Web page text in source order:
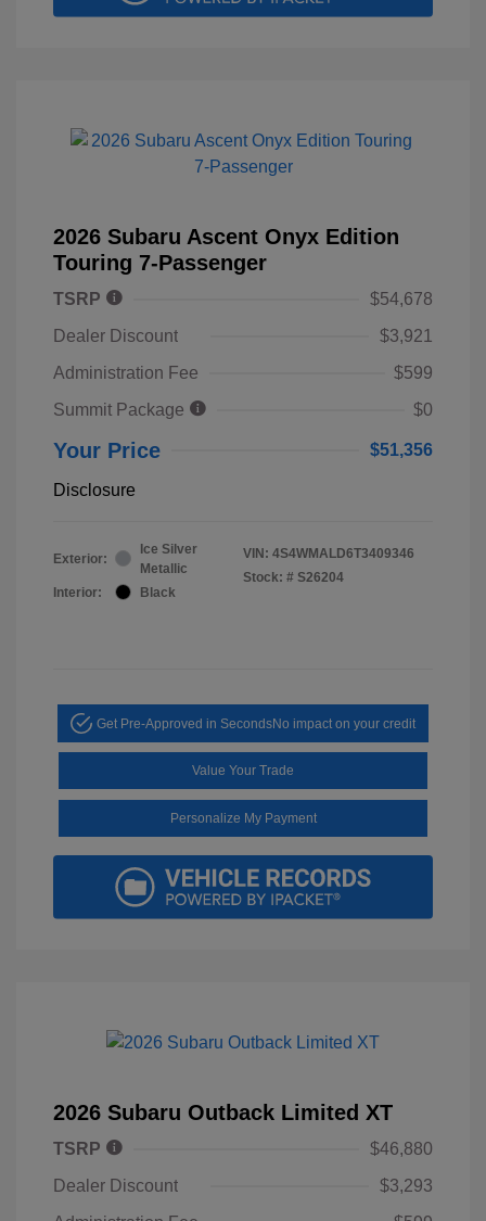
2026 Subaru Ascent Onyx Edition
Touring 7-Passenger
TSRP
$54,678
Dealer Discount
$3,921
Administration Fee
$599
Summit Package
$0
Your Price $51,356
Disclosure
Exterior:
Ice Silver
Metallic
Interior:
Black
VIN: 4S4WMALD6T3409346
Stock: # S26204
Get Pre-Approved in SecondsNo impact on your credit
Value Your Trade
Personalize My Payment
2026 Subaru Outback Limited XT
TSRP
$46,880
Dealer Discount
$3,293